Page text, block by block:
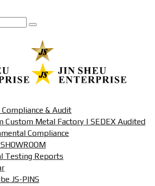
Compliance & Audit
Custom Metal Factory | SEDEX Audited
Compliance
Testing Reports
JS-PINS